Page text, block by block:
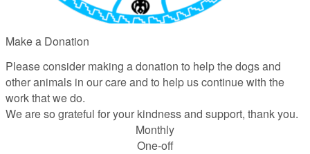
Make a Donation
Please consider making a donation to help the dogs and
other animals in our care and to help us continue with the
work that we do.
We are so grateful for your kindness and support, thank you.
Monthly
One-off